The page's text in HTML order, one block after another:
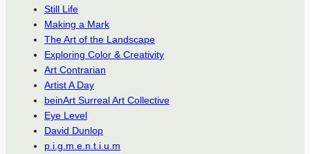
Still Life
Making a Mark
The Art of the Landscape
Exploring Color & Creativity
Art Contrarian
Artist A Day
beinArt Surreal Art Collective
Eye Level
David Dunlop
p.i.g.m.e.n.t.i.u.m